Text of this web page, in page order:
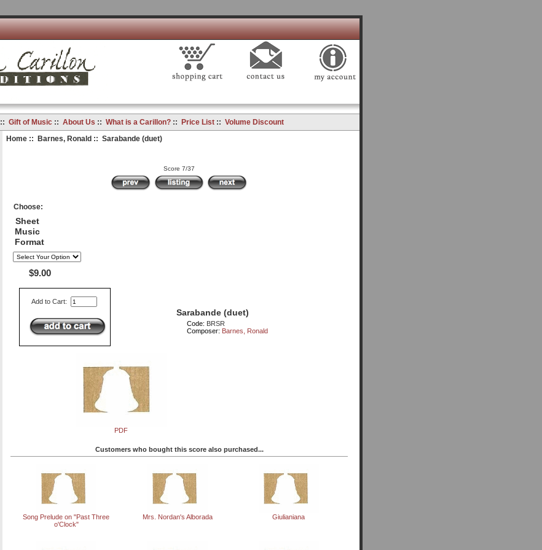
:: Gift of Music:: About Us :: What is a Carillon?:: Price List:: Volume Discount
Home:: Barnes, Ronald:: Sarabande (duet)
Score 7/37
Choose:
Sheet
Music
Format
$9.00
Add to Cart:
PDF
Sarabande (duet)
Code: BRSR
Composer: Barnes, Ronald
Customers who bought this score also purchased...
Song Prelude on "Past Three
o'Clock"
Mrs. Nordan's Alborada Giulianiana